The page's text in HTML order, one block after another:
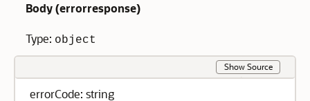
Body (errorresponse)
Type: object
Show Source
errorCode: string